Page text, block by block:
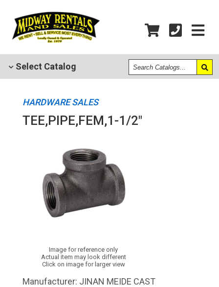
Select Catalog
Search
Catalogs
HARDWARE SALES
TEE,PIPE,FEM,1-1/2"
Image for reference only
Actual item may look different
Click on image for larger view
Manufacturer: JINAN MEIDE CAST